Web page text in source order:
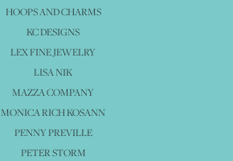
HOOPS AND CHARMS
KC DESIGNS
LEX FINE JEWELRY
LISA NIK
MAZZA COMPANY
MONICA RICH KOSANN
PENNY PREVILLE
PETER STORM